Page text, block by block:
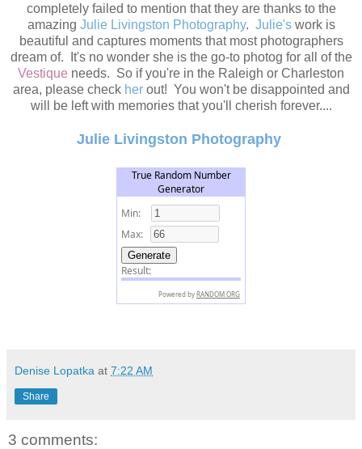
completely failed to mention that they are thanks to the
amazing Julie Livingston Photography. Julie's work is
beautiful and captures moments that most photographers
dream of. It's no wonder she is the go-to photog for all of the
Vestique needs. So if you're in the Raleigh or Charleston
area, please check herout! You won't be disappointed and
will be left with memories that you'll cherish forever....
Julie Livingston Photography
Denise Lopatka at 7:22 AM
Share
3 comments: